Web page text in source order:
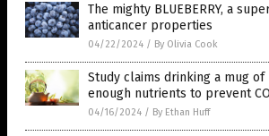
The mighty BLUEBERRY, a
anticancer properties
04/22/2024 / By Olivia Cook
Study claims drinking a mug
enough nutrients to prevent
04/16/2024 / By Ethan Huff